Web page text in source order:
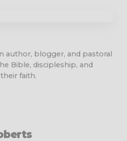
author, blogger, and pastoral
Bible, discipleship, and
faith.